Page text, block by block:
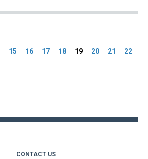
15 16 17 18 19 20 21
22
CONTACT US